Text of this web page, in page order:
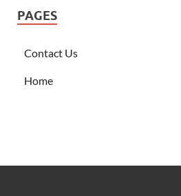
PAGES
Contact Us
Home